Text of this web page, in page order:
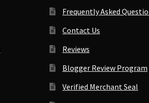
Frequently Asked
Contact Us
Reviews
Blogger Review Program
Verified Merchant Seal